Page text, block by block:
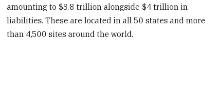
amounting to $3.8 trillion alongside $4 trillion in
liabilities. These are located in all 50 states and more
than 4,500 sites around the world.